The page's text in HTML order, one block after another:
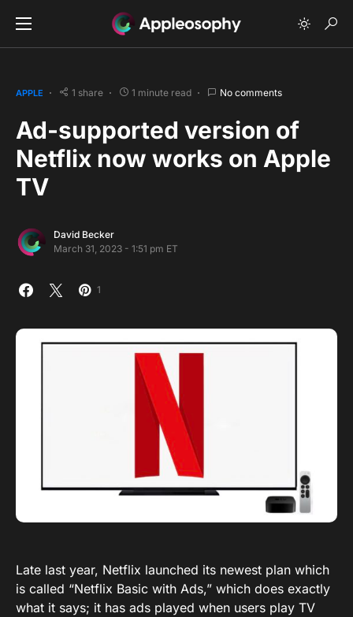
APPLE 1 share 1 minute read No comments
Ad-supported version of
Netflix now works on Apple
TV
David Becker
March 31, 2023 - 1:51 pm ET
1
Late last year, Netflix launched its newest plan which
is called “Netflix Basic with Ads,” which does exactly
what it says; it has ads played when users play TV